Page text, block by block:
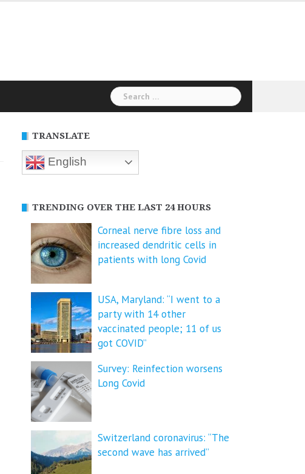
Search
for:
TRANSLATE
English
TRENDING OVER THE LAST 24 HOURS
Corneal nerve fibre loss and
increased dendritic cells in
patients with long Covid
USA, Maryland: “I went to a
party with 14 other
vaccinated people; 11 of us
got COVID”
Survey: Reinfection worsens
Long Covid
Switzerland coronavirus: “The
second wave has arrived”